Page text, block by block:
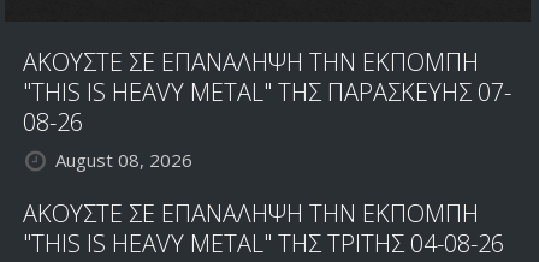
ΑΚΟΥΣΤΕ ΣΕ ΕΠΑΝΑΛΗΨΗ ΤΗΝ ΕΚΠΟΜΠΗ
"THIS IS HEAVY METAL" ΤΗΣ ΠΑΡΑΣΚΕΥΗΣ 07-
08-26
August 08, 2026
ΑΚΟΥΣΤΕ ΣΕ ΕΠΑΝΑΛΗΨΗ ΤΗΝ ΕΚΠΟΜΠΗ
"THIS IS HEAVY METAL" ΤΗΣ ΤΡΙΤΗΣ 04-08-26